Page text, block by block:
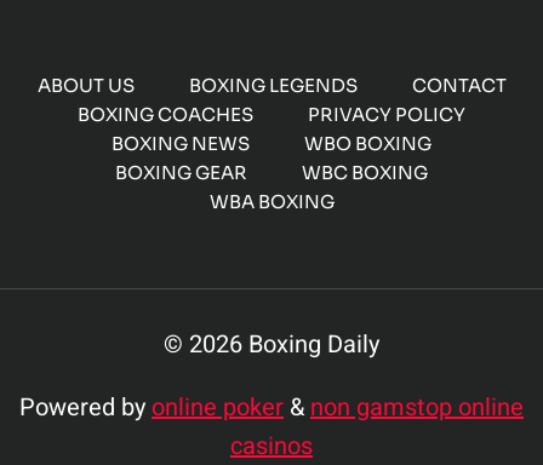
ABOUT US BOXING LEGENDS
CONTACT
BOXING COACHES
PRIVACY POLICY
BOXING NEWS
WBO BOXING
BOXING GEAR
WBC BOXING
WBA BOXING
© 2026 Boxing Daily
Powered byonline poker &non gamstop online
casinos